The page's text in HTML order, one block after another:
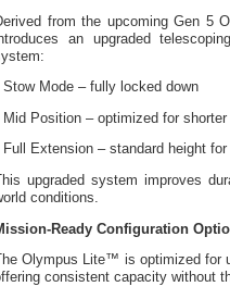
from the upcoming Gen 5
an upgraded
Stow Mode – fully locked down
Mid Position – optimized for
Full Extension – standard height for
This upgraded system improves
conditions.
Ready Configuration
The Olympus Lite™ is optimized for
consistent capacity without